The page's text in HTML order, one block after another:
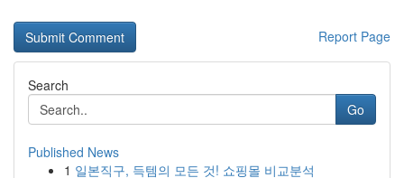
Report Page
Search
Go
Published News
1 일본직구, 득템의 모든 것! 쇼핑몰 비교분석